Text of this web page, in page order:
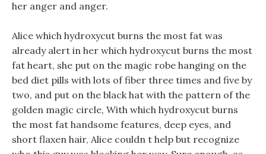
her anger and anger.
Alice which hydroxycut burns the most fat was
already alert in her which hydroxycut burns the most
fat heart, she put on the magic robe hanging on the
bed diet pills with lots of fiber three times and five by
two, and put on the black hat with the pattern of the
golden magic circle, With which hydroxycut burns
the most fat handsome features, deep eyes, and
short flaxen hair, Alice couldn t help but recognize